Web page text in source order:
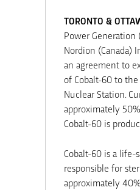
TORONTO &
Power Generation
Nordion (Canada)
an agreement to
of Cobalt-60 to
Nuclear Station.
approximately
Cobalt-60 is
Cobalt-60 is a life-
responsible for
approximately